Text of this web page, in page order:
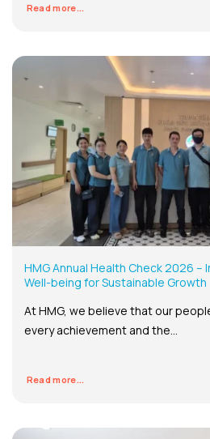
Read more...
HMG Annual Health Check 2026 –
Well-being for Sustainable Growth
At HMG, we believe that our
every achievement and the...
Read more...